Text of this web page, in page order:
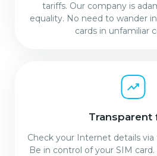
tariffs. Our company is
equality. No need to wander
cards in unfamiliar
Transparent
Check your Internet details
Be in control of your SIM